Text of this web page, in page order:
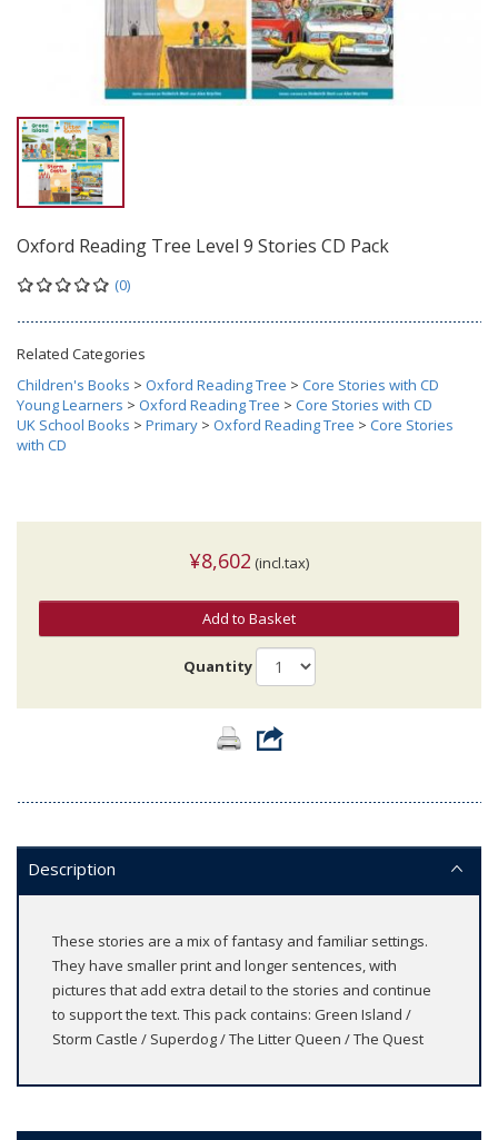
Oxford Reading Tree Level 9 Stories CD Pack
(0)
Related Categories
Children's Books > Oxford Reading Tree > Core Stories with CD
Young Learners > Oxford Reading Tree > Core Stories with CD
UK School Books > Primary > Oxford Reading Tree > Core Stories
with CD
¥8,602 (incl.tax)
Add to Basket
Quantity
Description
These stories are a mix of fantasy and familiar settings.
They have smaller print and longer sentences, with
pictures that add extra detail to the stories and continue
to support the text. This pack contains: Green Island /
Storm Castle / Superdog / The Litter Queen / The Quest